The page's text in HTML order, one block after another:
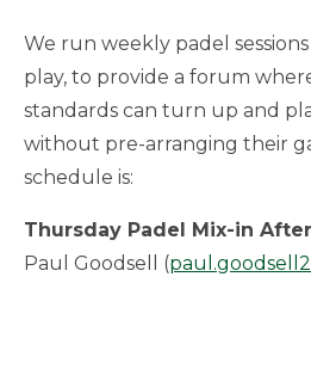
We run weekly padel
play, to provide a forum
standards can turn up and
without pre-arranging their
schedule is:
Thursday Padel Mix-in
Paul Goodsell (